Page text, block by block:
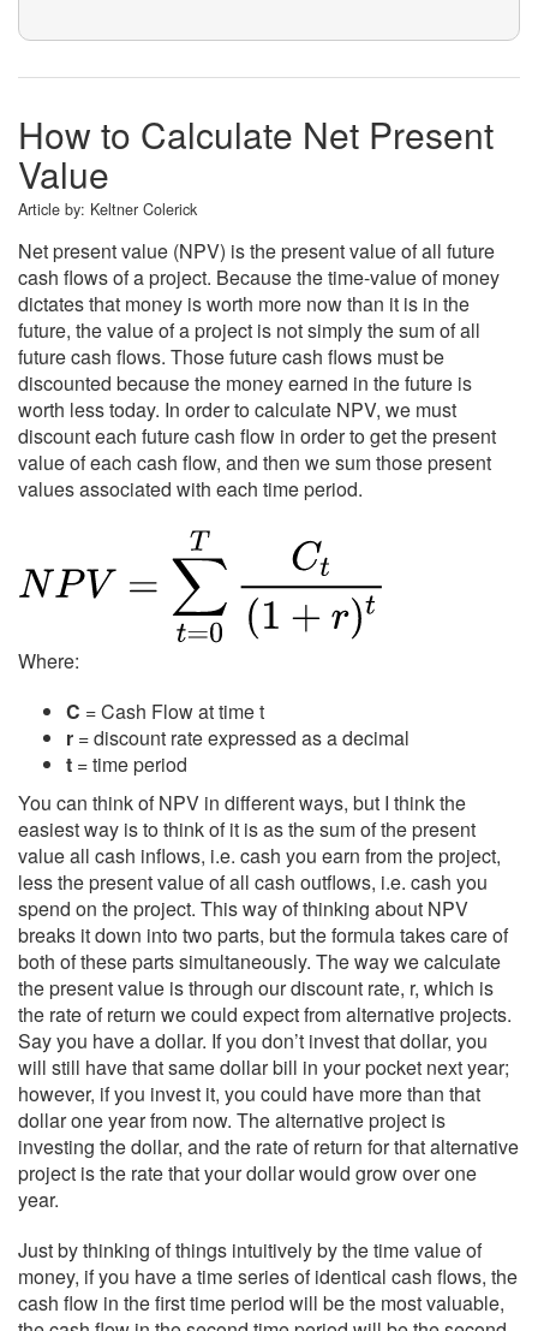
How to Calculate Net Present
Value
Article by: Keltner Colerick
Net present value (NPV) is the present value of all future
cash flows of a project. Because the time-value of money
dictates that money is worth more now than it is in the
future, the value of a project is not simply the sum of all
future cash flows. Those future cash flows must be
discounted because the money earned in the future is
worth less today. In order to calculate NPV, we must
discount each future cash flow in order to get the present
value of each cash flow, and then we sum those present
values associated with each time period.
Where:
C = Cash Flow at time t
r = discount rate expressed as a decimal
t = time period
You can think of NPV in different ways, but I think the
easiest way is to think of it is as the sum of the present
value all cash inflows, i.e. cash you earn from the project,
less the present value of all cash outflows, i.e. cash you
spend on the project. This way of thinking about NPV
breaks it down into two parts, but the formula takes care of
both of these parts simultaneously. The way we calculate
the present value is through our discount rate, r, which is
the rate of return we could expect from alternative projects.
Say you have a dollar. If you don’t invest that dollar, you
will still have that same dollar bill in your pocket next year;
however, if you invest it, you could have more than that
dollar one year from now. The alternative project is
investing the dollar, and the rate of return for that alternative
project is the rate that your dollar would grow over one
year.
Just by thinking of things intuitively by the time value of
money, if you have a time series of identical cash flows, the
cash flow in the first time period will be the most valuable,